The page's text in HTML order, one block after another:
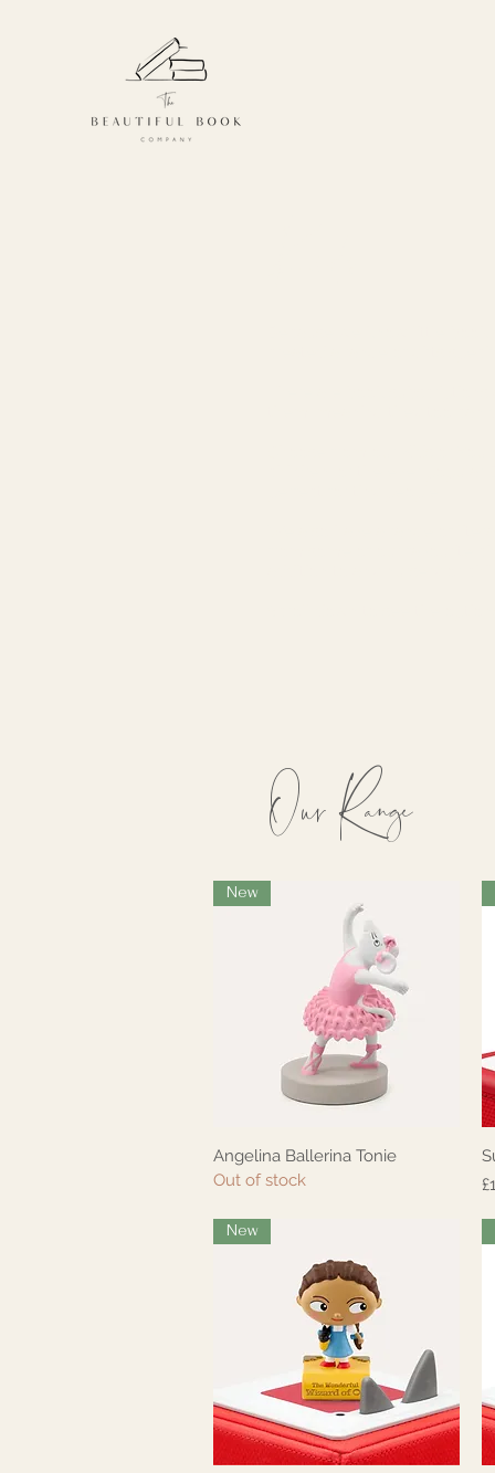
Our Range
Quick View
New
Angelina Ballerina Tonie
Out of stock
New